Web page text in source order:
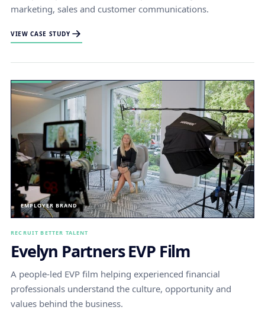
marketing, sales and customer communications.
VIEW CASE STUDY
EMPLOYER BRAND
RECRUIT BETTER TALENT
Evelyn Partners EVP Film
A people-led EVP film helping experienced financial
professionals understand the culture, opportunity and
values behind the business.